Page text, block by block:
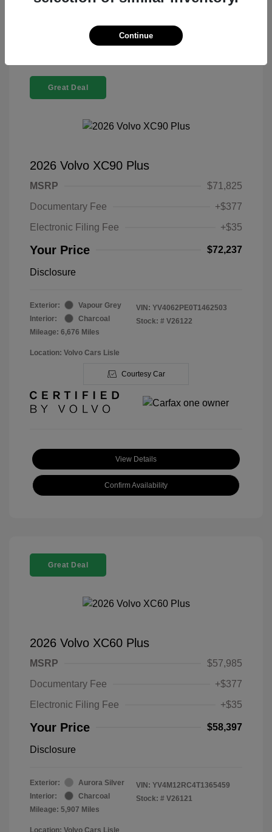
Great Deal
2026 Volvo XC90 Plus
MSRP
$71,825
Documentary Fee
+$377
Electronic Filing Fee
+$35
Your Price $72,237
Disclosure
Exterior:
Vapour Grey
Interior:
Charcoal
Mileage: 6,676 Miles
VIN: YV4062PE0T1462503
Stock: # V26122
Location: Volvo Cars Lisle
Courtesy Car
View Details
Confirm Availability
Great Deal
2026 Volvo XC60 Plus
MSRP
$57,985
Documentary Fee
+$377
Electronic Filing Fee
+$35
Your Price $58,397
Disclosure
Exterior:
Aurora Silver
Interior:
Charcoal
Mileage: 5,907 Miles
VIN: YV4M12RC4T1365459
Stock: # V26121
Location: Volvo Cars Lisle
Continue